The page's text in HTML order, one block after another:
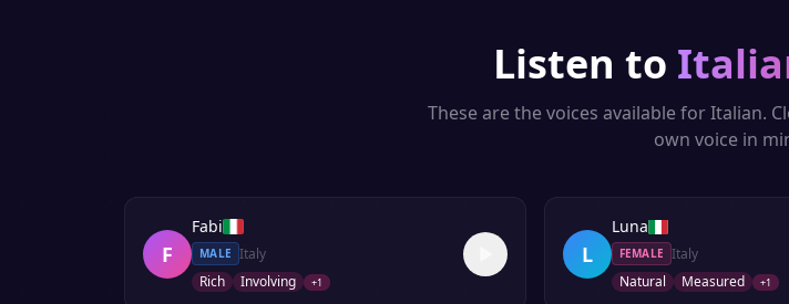
Listen to
These are the voices available forItalian.
own voice in
F
Fabi
MALE Italy
Rich
Involving +1
L
Luna
FEMALE Italy
Natural
Measured +1